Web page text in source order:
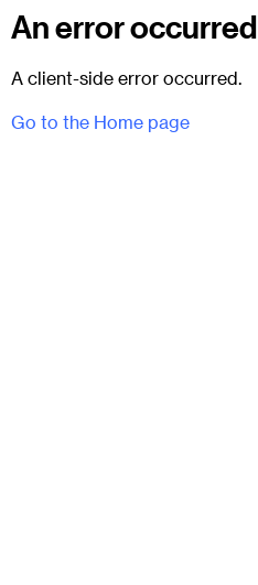
An error occurred
A client-side error occurred.
Go to the Home page